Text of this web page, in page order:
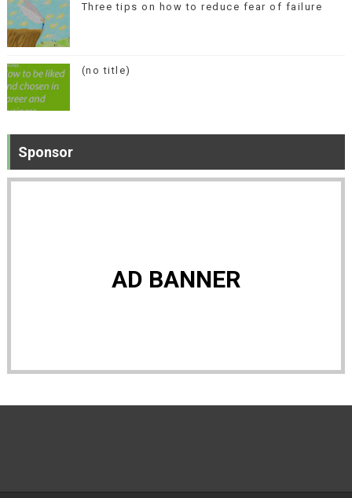
Three tips on how to reduce fear of failure
(no title)
Sponsor
AD BANNER